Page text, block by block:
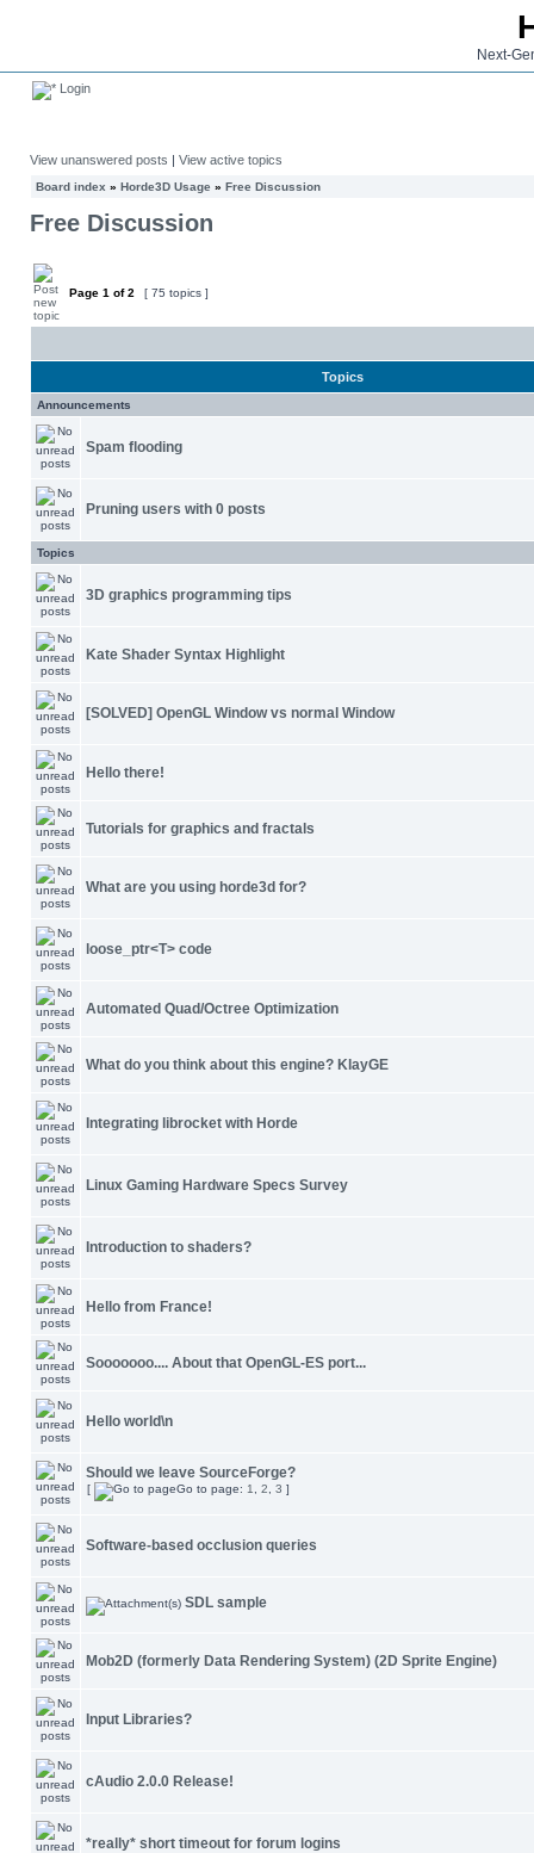
Next-
Login
View unanswered posts | View active topics
Board index » Horde3D Usage » Free Discussion
Free Discussion
Page 1 of2 [ 75 topics ]
Topics
Announcements
Spam flooding
Pruning users with 0 posts
Topics
3D graphics programming tips
Kate Shader Syntax Highlight
[SOLVED] OpenGL Window vs normal Window
Hello there!
Tutorials for graphics and fractals
What are you using horde3d for?
loose_ptr<T> code
Automated Quad/Octree Optimization
What do you think about this engine? KlayGE
Integrating librocket with Horde
Linux Gaming Hardware Specs Survey
Introduction to shaders?
Hello from France!
Sooooooo.... About that OpenGL-ES port...
Hello world\n
Should we leave SourceForge?
[ Go to page: 1 2 3 ]
Software-based occlusion queries
SDL sample
Mob2D (formerly Data Rendering System) (2D Sprite Engine)
Input Libraries?
cAudio 2.0.0 Release!
*really* short timeout for forum logins